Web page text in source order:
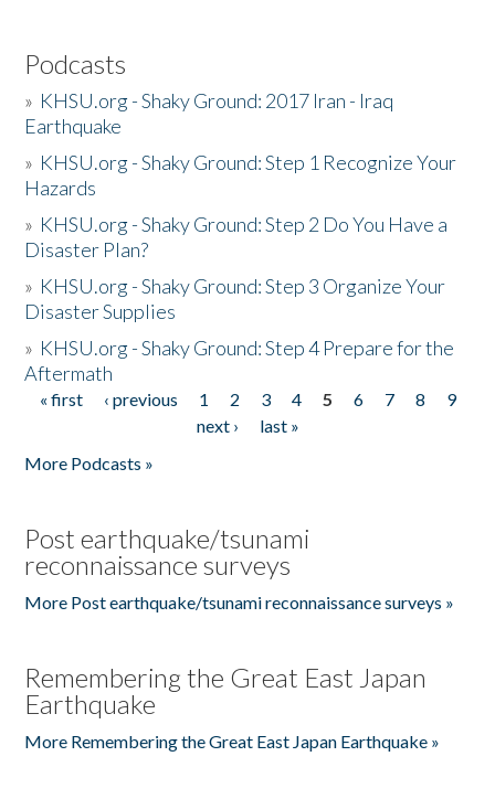
Podcasts
» KHSU.org - Shaky Ground: 2017 Iran - Iraq
Earthquake
» KHSU.org - Shaky Ground: Step 1 Recognize Your
Hazards
» KHSU.org - Shaky Ground: Step 2 Do You Have a
Disaster Plan?
» KHSU.org - Shaky Ground: Step 3 Organize Your
Disaster Supplies
» KHSU.org - Shaky Ground: Step 4 Prepare for the
Aftermath
Pages
« first ‹ previous 1 2 3 4 5 6 7 8
9
next ›
last »
More Podcasts »
Post earthquake/tsunami
reconnaissance surveys
More Post earthquake/tsunami reconnaissance surveys »
Remembering the Great East Japan
Earthquake
More Remembering the Great East Japan Earthquake »